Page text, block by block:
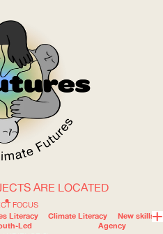
FOCUS
Literacy Climate Literacy
New skills
Led
Agency
ARE LOCATED